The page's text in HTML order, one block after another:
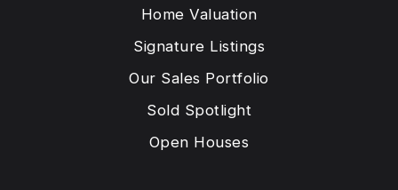
Home Valuation
Signature Listings
Our Sales Portfolio
Sold Spotlight
Open Houses